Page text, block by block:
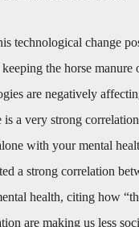
technological change
the horse manure
are negatively
a very strong
with your mental
a strong correlation
health, citing how
are making us less